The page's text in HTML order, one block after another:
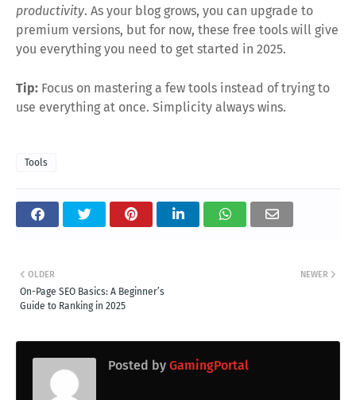
productivity. As your blog grows, you can upgrade to
premium versions, but for now, these free tools will give
you everything you need to get started in 2025.
Tip: Focus on mastering a few tools instead of trying to
use everything at once. Simplicity always wins.
Tools
NEWER
OLDER
On-Page SEO Basics: A Beginner’s
Guide to Ranking in 2025
Posted by GamingPortal